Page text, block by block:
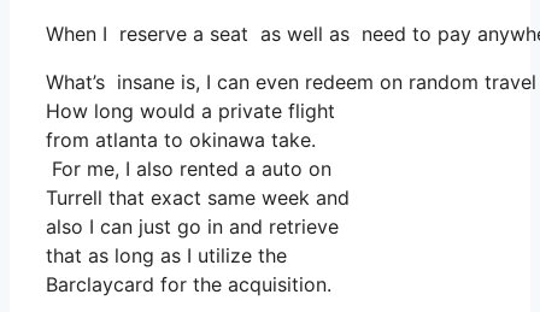
When I reserve a seat as well as need to pay
What’s insane is, I can even redeem on random
How long would a private flight
from atlanta to okinawa take.
For me, I also rented a auto on
Turrell that exact same week and
also I can just go in and retrieve
that as long as I utilize the
Barclaycard for the acquisition.